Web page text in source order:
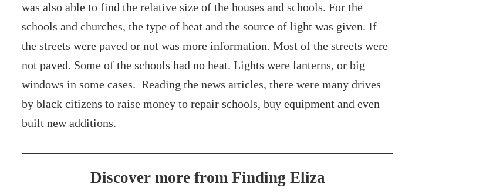
was also able to find the relative size of the houses and schools. For the
schools and churches, the type of heat and the source of light was given. If
the streets were paved or not was more information. Most of the streets were
not paved. Some of the schools had no heat. Lights were lanterns, or big
windows in some cases. Reading the news articles, there were many drives
by black citizens to raise money to repair schools, buy equipment and even
built new additions.
Discover more from Finding Eliza